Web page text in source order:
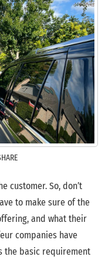
customer. So, don’t
to make sure of the
and what their
companies have
the basic requirement